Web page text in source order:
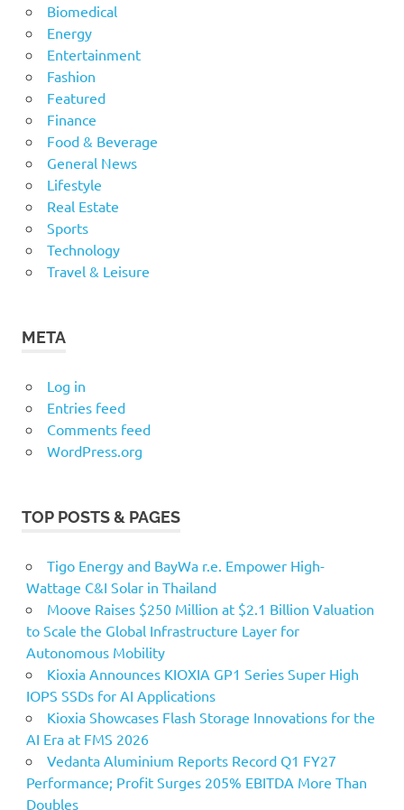
Biomedical
Energy
Entertainment
Fashion
Featured
Finance
Food & Beverage
General News
Lifestyle
Real Estate
Sports
Technology
Travel & Leisure
META
Log in
Entries feed
Comments feed
WordPress.org
TOP POSTS & PAGES
Tigo Energy and BayWa r.e. Empower High-
Wattage C&I Solar in Thailand
Moove Raises $250 Million at $2.1 Billion Valuation
to Scale the Global Infrastructure Layer for
Autonomous Mobility
Kioxia Announces KIOXIA GP1 Series Super High
IOPS SSDs for AI Applications
Kioxia Showcases Flash Storage Innovations for the
AI Era at FMS 2026
Vedanta Aluminium Reports Record Q1 FY27
Performance; Profit Surges 205% EBITDA More Than
Doubles